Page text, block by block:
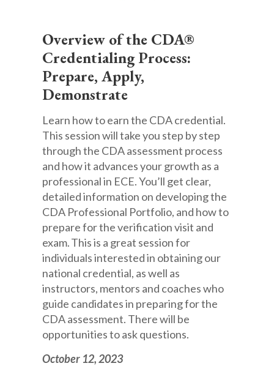
Overview of the CDA®
Credentialing Process:
Prepare, Apply,
Demonstrate
Learn how to earn the CDA credential.
This session will take you step by step
through the CDA assessment process
and how it advances your growth as a
professional in ECE. You’ll get clear,
detailed information on developing the
CDA Professional Portfolio, and how to
prepare for the verification visit and
exam. This is a great session for
individuals interested in obtaining our
national credential, as well as
instructors, mentors and coaches who
guide candidates in preparing for the
CDA assessment. There will be
opportunities to ask questions.
October 12, 2023